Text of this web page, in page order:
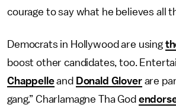
courage to say what he believes all
Democrats in Hollywood are using
boost other candidates, too.
Chappelleand Donald Gloverare
gang.” Charlamagne Tha God